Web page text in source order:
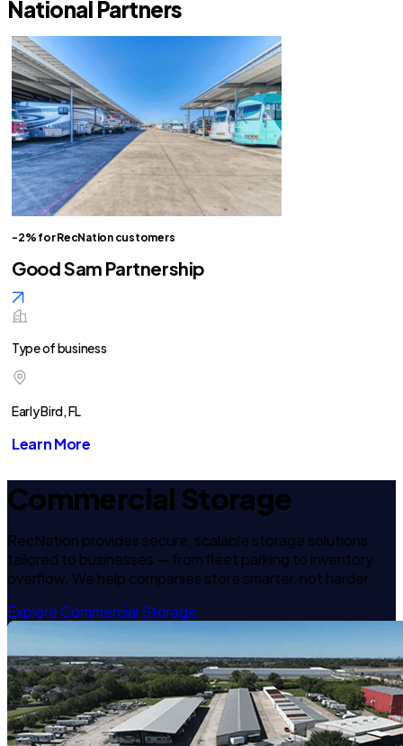
National Partners
-2% for RecNation customers
Good Sam Partnership
Type of business
Early Bird, FL
Learn More
Commercial Storage
RecNation provides secure, scalable storage solutions
tailored to businesses — from fleet parking to inventory
overflow. We help companies store smarter, not harder.
Explore Commercial Storage